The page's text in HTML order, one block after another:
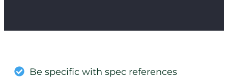
Be specific with spec references